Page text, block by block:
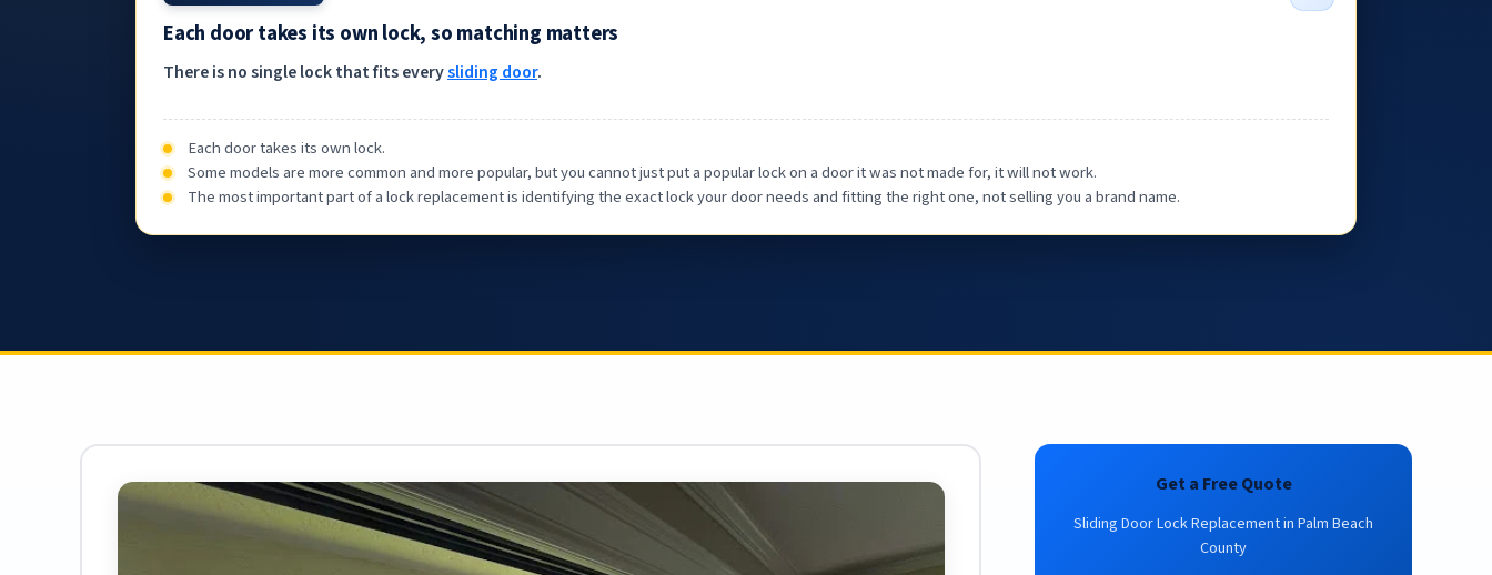
Each door takes its own lock, so matching matters
There is no single lock that fits everysliding door.
Each door takes its own lock.
Some models are more common and more popular, but you cannot just put a popular lock on a door it was not made for, it will not work.
The most important part of a lock replacement is identifying the exact lock your door needs and fitting the right one, not selling you a brand name.
Get a Free Quote
Sliding Door Lock Replacement in Palm Beach
County